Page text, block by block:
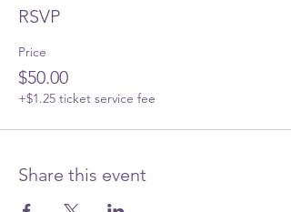
RSVP
Price
$50.00
+$1.25 ticket service fee
Share this event